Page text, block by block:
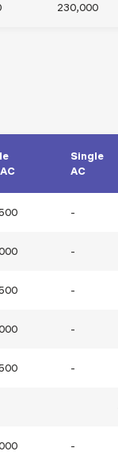
230,000
Single
AC
-
-
-
-
-
-